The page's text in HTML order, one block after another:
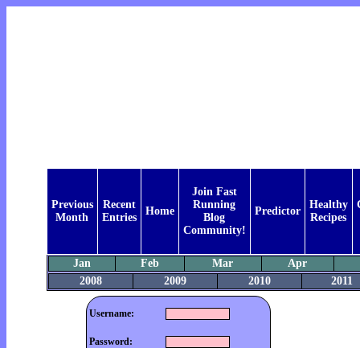
Previous
Month
Recent
Entries
Home
Join Fast
Running
Blog
Community!
Predictor
Healthy
Recipes
Jan Feb Mar
Apr
2008
2009 2010 2011
Username:
Password: